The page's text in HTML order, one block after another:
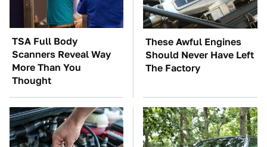
TSA Full Body
Scanners Reveal Way
More Than You
Thought
These Awful Engines
Should Never Have Left
The Factory